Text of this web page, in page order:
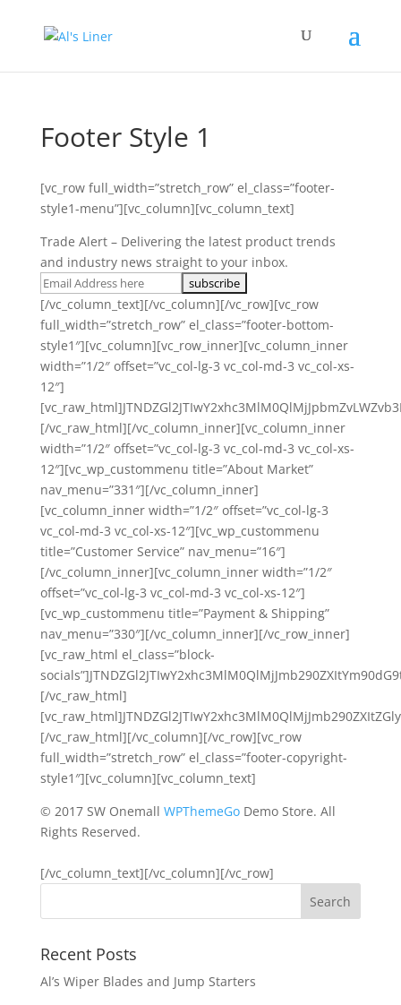
Footer Style 1
[vc_row full_width=”stretch_row” el_class=”footer-
style1-menu”][vc_column][vc_column_text]
Trade Alert – Delivering the latest product trends
and industry news straight to your inbox.
[/vc_column_text][/vc_column][/vc_row][vc_row
full_width=”stretch_row” el_class=”footer-bottom-
style1″][vc_column][vc_row_inner][vc_column_inner
width=”1/2″ offset=”vc_col-lg-3 vc_col-md-3 vc_col-xs-
12″]
[/vc_raw_html][/vc_column_inner][vc_column_inner
width=”1/2″ offset=”vc_col-lg-3 vc_col-md-3 vc_col-xs-
12″][vc_wp_custommenu title=”About Market”
nav_menu=”331″][/vc_column_inner]
[vc_column_inner width=”1/2″ offset=”vc_col-lg-3
vc_col-md-3 vc_col-xs-12″][vc_wp_custommenu
title=”Customer Service” nav_menu=”16″]
[/vc_column_inner][vc_column_inner width=”1/2″
offset=”vc_col-lg-3 vc_col-md-3 vc_col-xs-12″]
[vc_wp_custommenu title=”Payment & Shipping”
nav_menu=”330″][/vc_column_inner][/vc_row_inner]
[vc_raw_html el_class=”block-
[/vc_raw_html]
[/vc_raw_html][/vc_column][/vc_row][vc_row
full_width=”stretch_row” el_class=”footer-copyright-
style1″][vc_column][vc_column_text]
© 2017 SW Onemall WPThemeGoDemo Store. All
Rights Reserved.
[/vc_column_text][/vc_column][/vc_row]
Recent Posts
Al’s Wiper Blades and Jump Starters